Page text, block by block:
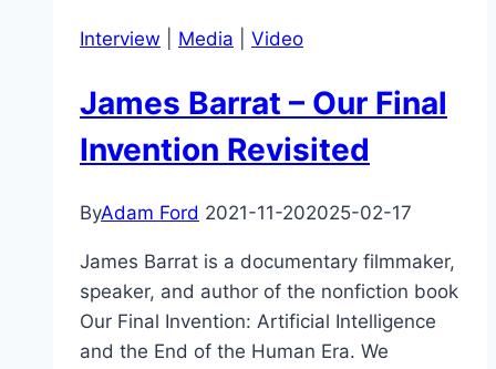
the
Conflict
Interview Media Video
James Barrat – Our Final
Invention Revisited
ByAdam Ford 2021-11-202025-02-17
James Barrat is a documentary filmmaker,
speaker, and author of the nonfiction book
Our Final Invention: Artificial Intelligence
and the End of the Human Era. We